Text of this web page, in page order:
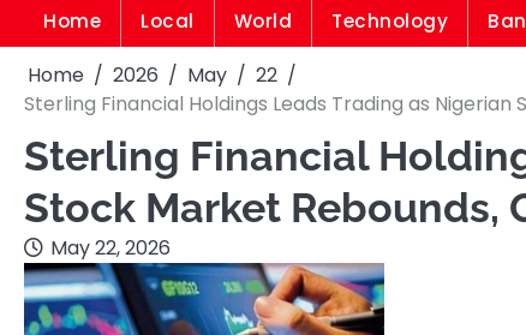
Home Local World Technology
Home 2026 May
22
Sterling Financial Holdings Leads Trading as Nigerian
Sterling Financial
Stock Market Rebounds,
May 22, 2026